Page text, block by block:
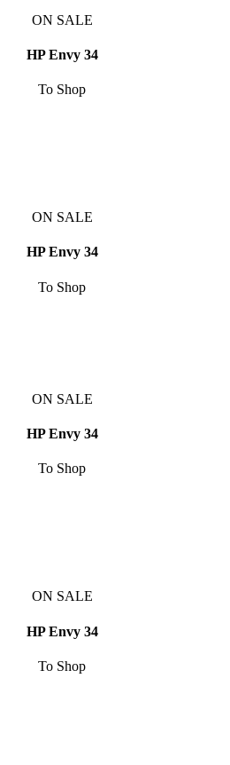
ON SALE
HP Envy 34
To Shop
ON SALE
HP Envy 34
To Shop
ON SALE
HP Envy 34
To Shop
ON SALE
HP Envy 34
To Shop